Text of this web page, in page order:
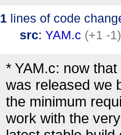
1 lines of code
src: YAM.c (+1 -1)
* YAM.c: now
was released we
the minimum
work with the very